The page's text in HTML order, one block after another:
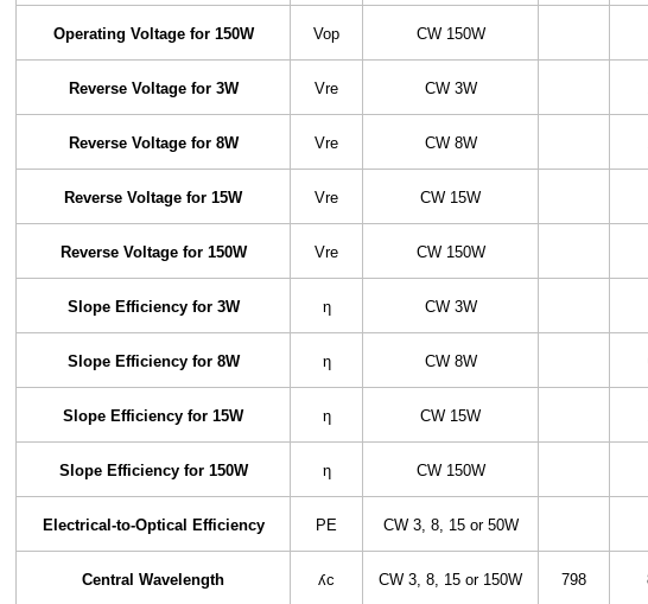
Operating Voltage for 150W Vop CW 150W
Reverse Voltage for 3W Vre CW 3W
Reverse Voltage for 8W Vre CW 8W
Reverse Voltage for 15W Vre CW 15W
Reverse Voltage for 150W Vre CW 150W
Slope Efficiency for 3W η CW 3W
Slope Efficiency for 8W η CW 8W
Slope Efficiency for 15W η CW 15W
Slope Efficiency for 150W η CW 150W
Electrical-to-Optical Efficiency PE CW 3, 8, 15 or 50W
Central Wavelength ʎc CW 3, 8, 15 or 150W 798